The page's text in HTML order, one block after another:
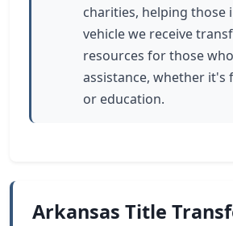
charities, helping those
vehicle we receive
resources for those
assistance, whether it's
or education.
Arkansas Title